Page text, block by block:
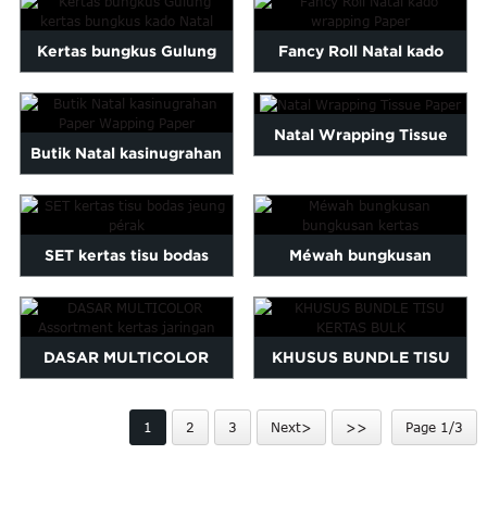
Pashto
Sesotho
Sindhi
Zulu
pa ...
Kertas bungkus Gulung
kertas bungkus kado Natal
Fancy Roll Natal kado
wrapping Paper
Butik Natal kasinugrahan
Paper Wapping Paper
Natal Wrapping Tissue
SET kertas tisu bodas
jeung pérak
Méwah bungkusan
bungkusan kertas
DASAR MULTICOLOR KHUSUS BUNDLE TISU
1 2 3 Next> >> Page 1/3